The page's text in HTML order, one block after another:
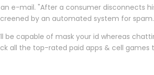
e-mail. "After a consumer disconnects
by an automated system for spam.
be capable of mask your id whereas
the top-rated paid apps & cell games